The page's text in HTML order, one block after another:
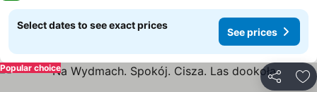
Select dates to see exact prices
See prices
Share
Popular choice